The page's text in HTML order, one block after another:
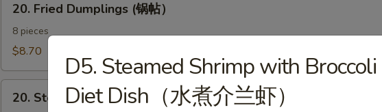
吞）
Fried
Dumplings
(锅
20. Fried Dumplings (锅帖）
8 pieces
$8.70
Steamed
20. Steamed Dumplings (水饺）
D5. Steamed Shrimp with Broccoli
Diet Dish（水煮介兰虾）